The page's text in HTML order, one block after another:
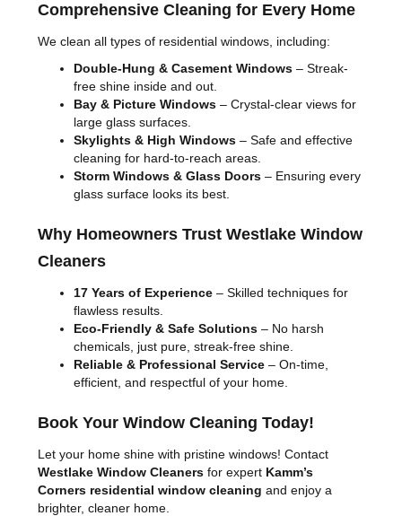
Comprehensive Cleaning for Every Home
We clean all types of residential windows, including:
Double-Hung & Casement Windows – Streak-
free shine inside and out.
Bay & Picture Windows – Crystal-clear views for
large glass surfaces.
Skylights & High Windows – Safe and effective
cleaning for hard-to-reach areas.
Storm Windows & Glass Doors – Ensuring every
glass surface looks its best.
Why Homeowners Trust Westlake Window
Cleaners
17 Years of Experience – Skilled techniques for
flawless results.
Eco-Friendly & Safe Solutions – No harsh
chemicals, just pure, streak-free shine.
Reliable & Professional Service – On-time,
efficient, and respectful of your home.
Book Your Window Cleaning Today!
Let your home shine with pristine windows! Contact
Westlake Window Cleaners for expert Kamm’s
Corners residential window cleaning and enjoy a
brighter, cleaner home.